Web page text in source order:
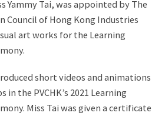
Yammy Tai, was appointed by The
Council of Hong Kong Industries
art works for the Learning
short videos and animations
the PVCHK’s 2021 Learning
Miss Tai was given a certificate